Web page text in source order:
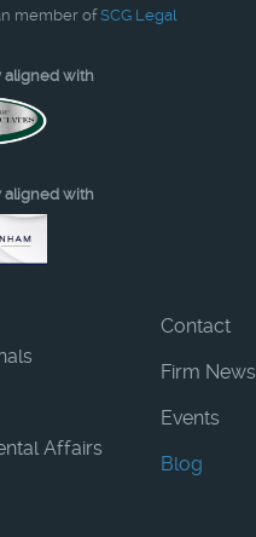
member ofSCG Legal
aligned with
aligned with
Affairs
Contact
Firm News
Events
Blog